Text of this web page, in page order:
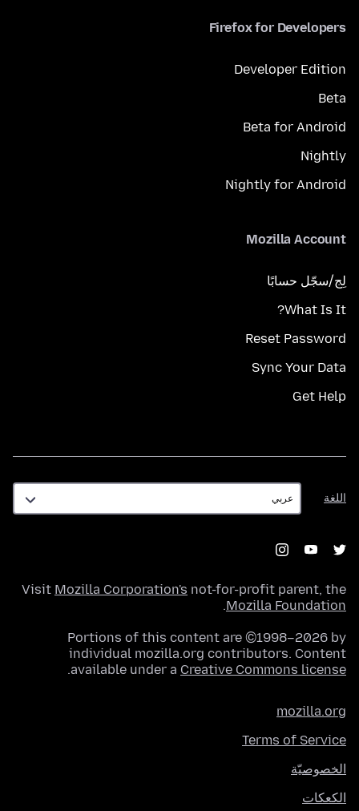
Firefox for Developers
Developer Edition
Beta
Beta for Android
Nightly
Nightly for Android
Mozilla Account
لِج/سجّل حسابًا
What Is It?
Reset Password
Sync Your Data
Get Help
اللغة
اللغة
Visit Mozilla Corporation's not-for-profit parent, the
Mozilla Foundation
.
Portions of this content are ©1998–2026 by
individual mozilla.org contributors. Content
available under a Creative Commons license
.
mozilla.org
Terms of Service
الخصوصيّة
الكعكات